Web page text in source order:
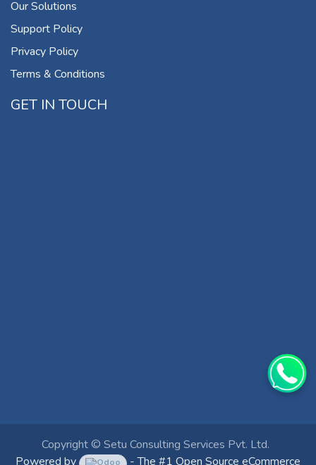
Our Solutions
Support Policy
Privacy Policy
Terms & Conditions
GET IN TOUCH
Copyright © Setu Consulting Services Pvt. Ltd.
Powered by
- The #1 Open Source eCommerce